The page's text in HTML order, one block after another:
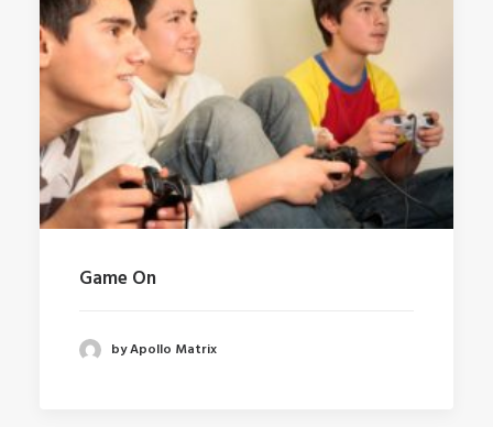
Game On
by Apollo Matrix